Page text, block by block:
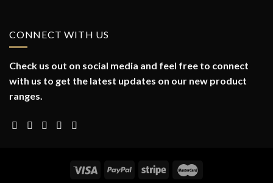
CONNECT WITH US
Check us out on social media and feel free to connect
with us to get the latest updates on our new product
ranges.